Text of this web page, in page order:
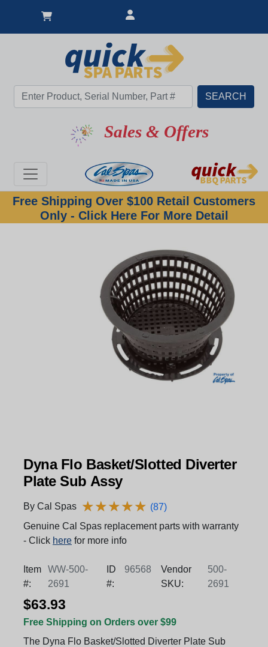
Sales & Offers
Free Shipping Over $100 Retail Customers
Only - Click Here For More Detail
Dyna Flo Basket/Slotted Diverter
Plate Sub Assy
By Cal Spas ★★★★★
★★★★★ (87)
Genuine Cal Spas replacement parts with warranty
- Click here for more info
Item
#:
WW-500-
2691
ID
#:
96568
Vendor
SKU:
500-
2691
$63.93
Free Shipping on Orders over $99
The Dyna Flo Basket/Slotted Diverter Plate Sub